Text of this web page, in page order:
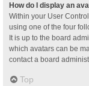
How do I display an
Within your User
using one of the four
It is up to the board
which avatars can be
contact a board
Top